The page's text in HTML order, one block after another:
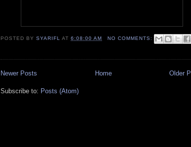
POSTED BYSYARIFL AT6:08:00 AM NO COMMENTS:
Newer Posts Older
Home
Subscribe to: Posts (Atom)